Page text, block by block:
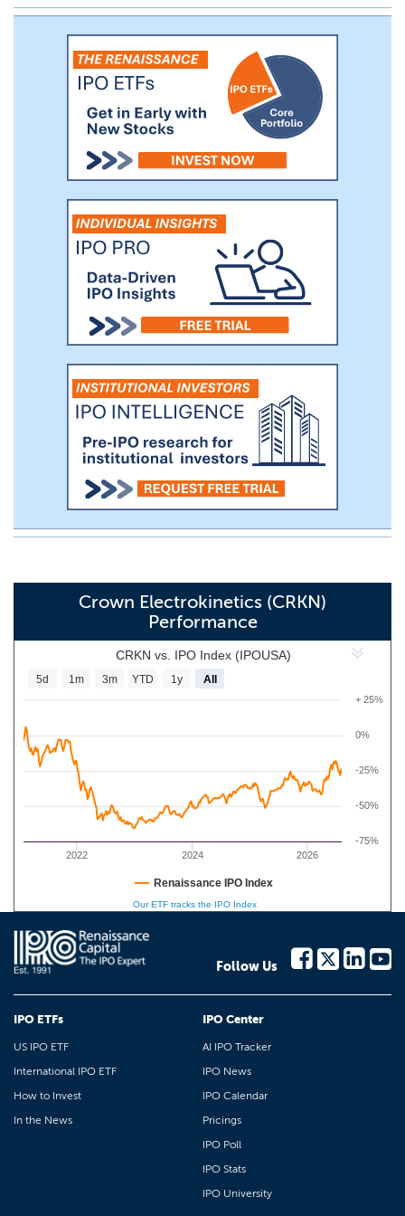
utilizes nanometer-sized pigment particles
that are electrically charged and
suspended in a liquid that is sandwiched
between two clear substrates that are
coated with a transparent conductor
oxide (TCO) film.
Crown Electrokinetics (CRKN)
Performance
CRKN vs. IPO Index (IPOUSA)
2022 2024 2026
0%
-75%
-50%
-25%
+ 25%
5d 1m 3m YTD 1y All
Renaissance IPO Index
Our ETF tracks the IPO Index
Follow Us
IPO ETFs
US IPO ETF
International IPO ETF
How to Invest
In the News
IPO Center
AI IPO Tracker
IPO News
IPO Calendar
Pricings
IPO Poll
IPO Stats
IPO University